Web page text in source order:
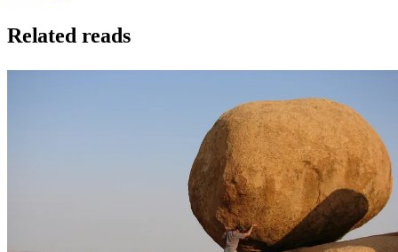
Related reads